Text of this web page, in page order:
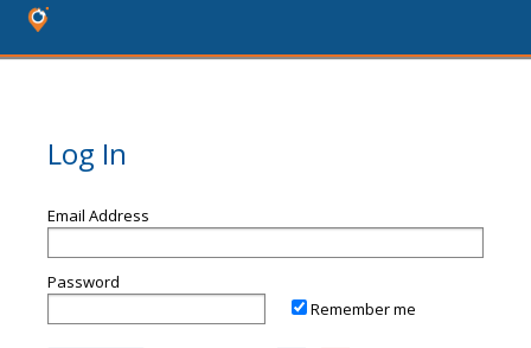
Log In
Email Address
Password
Remember me